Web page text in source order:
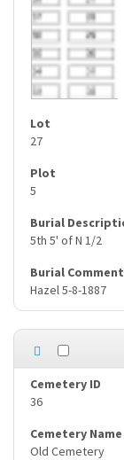
27
5
5th 5' of N 1/2
Hazel 5-8-1887
36
Old Cemetery